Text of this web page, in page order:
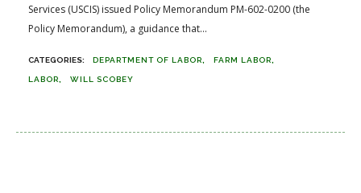
Services (USCIS) issued Policy Memorandum PM-602-0200 (the
Policy Memorandum), a guidance that...
DEPARTMENT OF LABOR FARM LABOR
LABOR WILL SCOBEY